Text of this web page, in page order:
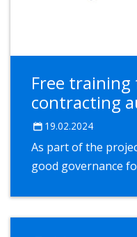
Free training
contracting
19.02.2024
As part of the
good governance